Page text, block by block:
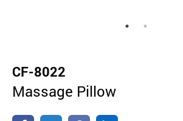
CF-8022
Massage Pillow